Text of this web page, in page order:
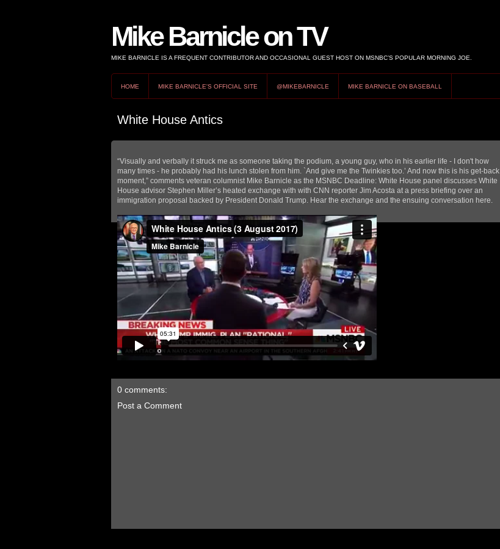
Mike Barnicle on TV
MIKE BARNICLE IS A FREQUENT CONTRIBUTOR AND OCCASIONAL GUEST HOST ON MSNBC’S POPULAR MORNING JOE.
HOME MIKE BARNICLE'S OFFICIAL SITE @MIKEBARNICLE MIKE BARNICLE ON BASEBALL
White House Antics
“Visually and verbally it struck me as someone taking the podium, a young guy, who in his earlier life - I don't how
many times - he probably had his lunch stolen from him. `And give me the Twinkies too.’ And now this is his get-back
moment,” comments veteran columnist Mike Barnicle as the MSNBC Deadline: White House panel discusses White
House advisor Stephen Miller’s heated exchange with with CNN reporter Jim Acosta at a press briefing over an
immigration proposal backed by President Donald Trump. Hear the exchange and the ensuing conversation here.
0 comments:
Post a Comment